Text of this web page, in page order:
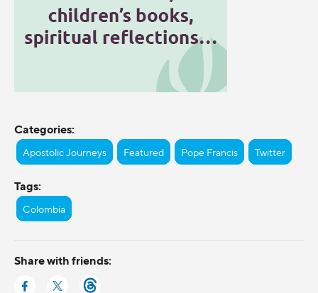
Categories:
Apostolic Journeys Featured Pope Francis Twitter
Tags:
Colombia
Share with friends: